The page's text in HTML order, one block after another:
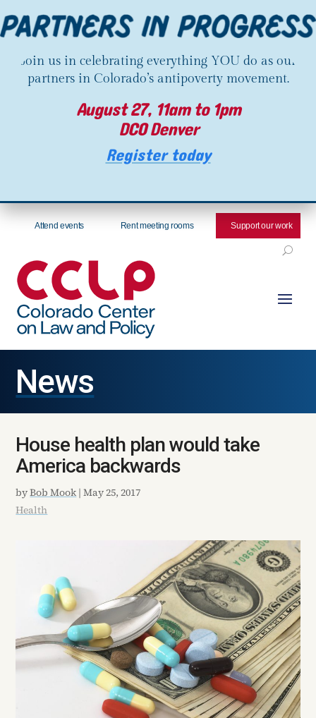
Join us in celebrating everything YOU do as our
partners in Colorado’s antipoverty movement.
August 27, 11am to 1pm
DCO Denver
Register today
Attend events Rent meeting rooms Support our work
News
House health plan would take
America backwards
byBob Mook |May 25, 2017
Health